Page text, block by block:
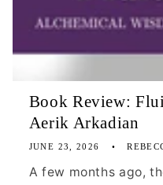
Book Review:
Aerik Arkadian
JUNE 23, 2026
A few months ago,